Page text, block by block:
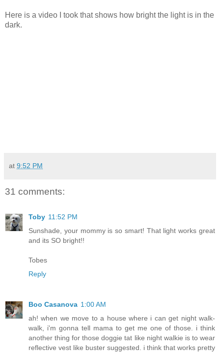
Here is a video I took that shows how bright the light is in the
dark.
at 9:52 PM
31 comments:
Toby 11:52 PM
Sunshade, your mommy is so smart! That light works great
and its SO bright!!
Tobes
Reply
Boo Casanova 1:00 AM
ah! when we move to a house where i can get night walk-
walk, i'm gonna tell mama to get me one of those. i think
another thing for those doggie tat like night walkie is to wear
reflective vest like buster suggested. i think that works pretty